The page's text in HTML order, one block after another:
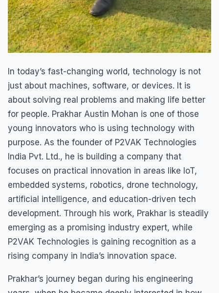
In today’s fast-changing world, technology is not
just about machines, software, or devices. It is
about solving real problems and making life better
for people. Prakhar Austin Mohan is one of those
young innovators who is using technology with
purpose. As the founder of P2VAK Technologies
India Pvt. Ltd., he is building a company that
focuses on practical innovation in areas like IoT,
embedded systems, robotics, drone technology,
artificial intelligence, and education-driven tech
development. Through his work, Prakhar is steadily
emerging as a promising industry expert, while
P2VAK Technologies is gaining recognition as a
rising company in India’s innovation space.
Prakhar’s journey began during his engineering